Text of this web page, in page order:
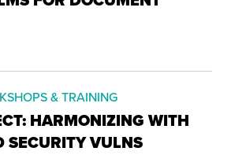
& TRAINING
HARMONIZING WITH
SECURITY VULNS